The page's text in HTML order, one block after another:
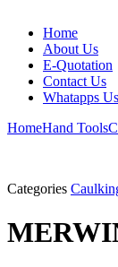
Home
About Us
E-Quotation
Contact Us
Whatapps
HomeHand Tools
Categories